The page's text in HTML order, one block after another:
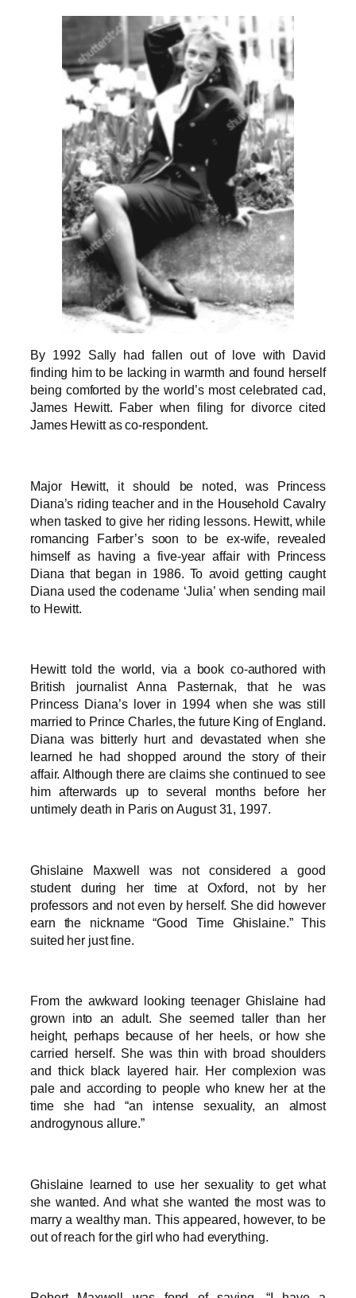
By 1992 Sally had fallen out of love with David
finding him to be lacking in warmth and found herself
being comforted by the world’s most celebrated cad,
James Hewitt. Faber when filing for divorce cited
James Hewitt as co-respondent.
Major Hewitt, it should be noted, was Princess
Diana’s riding teacher and in the Household Cavalry
when tasked to give her riding lessons. Hewitt, while
romancing Farber’s soon to be ex-wife, revealed
himself as having a five-year affair with Princess
Diana that began in 1986. To avoid getting caught
Diana used the codename ‘Julia’ when sending mail
to Hewitt.
Hewitt told the world, via a book co-authored with
British journalist Anna Pasternak, that he was
Princess Diana’s lover in 1994 when she was still
married to Prince Charles, the future King of England.
Diana was bitterly hurt and devastated when she
learned he had shopped around the story of their
affair. Although there are claims she continued to see
him afterwards up to several months before her
untimely death in Paris on August 31, 1997.
Ghislaine Maxwell was not considered a good
student during her time at Oxford, not by her
professors and not even by herself. She did however
earn the nickname “Good Time Ghislaine.” This
suited her just fine.
From the awkward looking teenager Ghislaine had
grown into an adult. She seemed taller than her
height, perhaps because of her heels, or how she
carried herself. She was thin with broad shoulders
and thick black layered hair. Her complexion was
pale and according to people who knew her at the
time she had “an intense sexuality, an almost
androgynous allure.”
Ghislaine learned to use her sexuality to get what
she wanted. And what she wanted the most was to
marry a wealthy man. This appeared, however, to be
out of reach for the girl who had everything.